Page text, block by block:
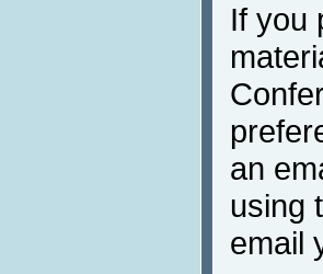
If you
an
using
email